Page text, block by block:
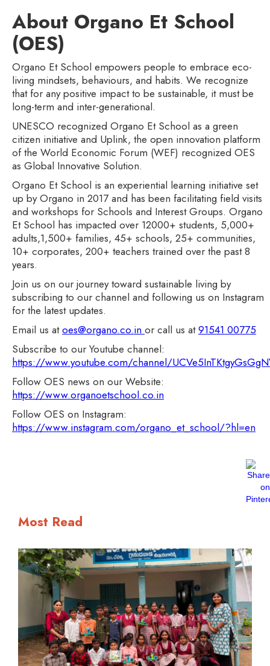
About Organo Et School
(OES)
Organo Et School empowers people to embrace eco-
living mindsets, behaviours, and habits. We recognize
that for any positive impact to be sustainable, it must be
long-term and inter-generational.
UNESCO recognized Organo Et School as a green
citizen initiative and Uplink, the open innovation platform
of the World Economic Forum (WEF) recognized OES
as Global Innovative Solution.
Organo Et School is an experiential learning initiative set
up by Organo in 2017 and has been facilitating field visits
and workshops for Schools and Interest Groups. Organo
Et School has impacted over 12000+ students, 5,000+
adults,1,500+ families, 45+ schools, 25+ communities,
10+ corporates, 200+ teachers trained over the past 8
years.
Join us on our journey toward sustainable living by
subscribing to our channel and following us on Instagram
for the latest updates.
Email us atoes@organo.co.in or call us at91541 00775
Subscribe to our Youtube channel:
https://www.youtube.com/channel/
Follow OES news on our Website:
https://www.organoetschool.co.in
Follow OES on Instagram:
https://www.instagram.com/organo_et_school/?hl=en
Most Read